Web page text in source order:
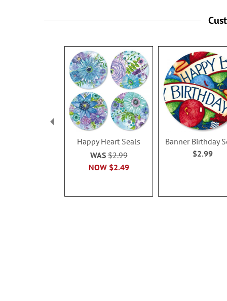
Happy Heart Seals
NOW $2.49
WAS$2.99
Banner Birthday
$2.99